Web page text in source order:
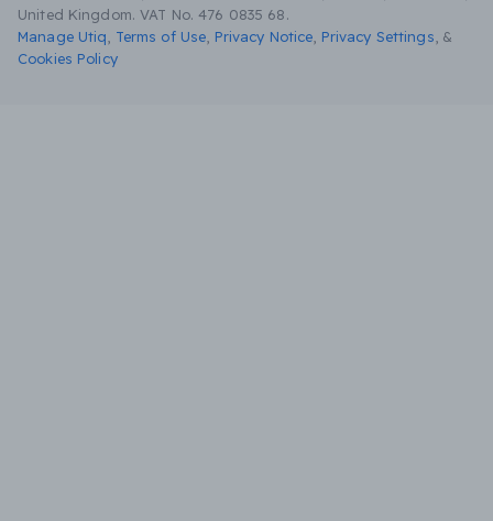
United Kingdom. VAT No. 476 0835 68.
Manage Utiq
Terms of Use Privacy Notice Privacy Settings &
Cookies Policy